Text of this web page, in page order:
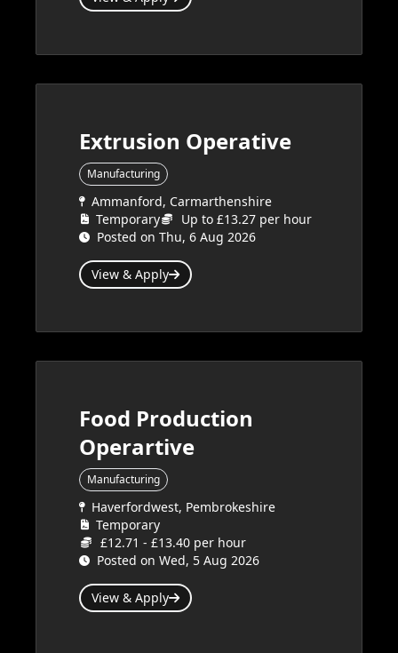
Extrusion Operative
Manufacturing
Ammanford, Carmarthenshire
Temporary
Up to £13.27 per hour
Posted on Thu, 6 Aug 2026
View & Apply
Food Production
Operartive
Manufacturing
Haverfordwest, Pembrokeshire
Temporary
£12.71 - £13.40 per hour
Posted on Wed, 5 Aug 2026
View & Apply